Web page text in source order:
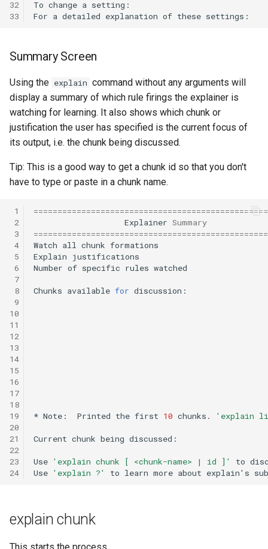
Eaters (Hello World Rule)
Eaters (Jump and Move)
Eaters (Jump)
Eaters (Move North 2)
Eaters (Move To Food)
Eaters (Move)
Eaters (Semantic Error
Agent
Graph Search (with
SoarText-IO
TankSoar
Taxi
WordNet WSD
Trees)
Eaters
Translator
SoarText-IO
TankSoar
29th Soar Workshop
26th Soar Workshop
25th Soar Workshop
24th Soar Workshop
23rd Soar Workshop
22nd North American Soar
Workshop
21st North American Soar
Workshop
20th North American Soar
Workshop
19th North American Soar
Workshop
The 17th North American Soar
Workshop
32
33
To change a setting:
For a detailed explanation of these settings:
Summary Screen
Using the explain command without any arguments will
display a summary of which rule firings the explainer is
watching for learning. It also shows which chunk or
justification the user has specified is the current focus of
its output, i.e. the chunk being discussed.
Tip: This is a good way to get a chunk id so that you don't
have to type or paste in a chunk name.
1
2
3
4
5
6
7
8
9
10
11
12
13
14
15
16
17
18
19
20
21
22
23
24
Explainer Summary
Watch all chunk formations
Explain
justifications
Number of specific rules watched
Chunks available for discussion:
* Note: Printed the first 10 chunks. 'explain
Current chunk being discussed:
Use 'explain chunk [ <chunk-name> | id ]' to
Use 'explain ?' to learn more about explain' s
explain chunk